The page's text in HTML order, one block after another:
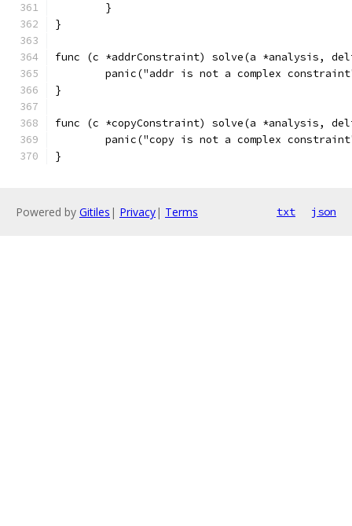
	}
}
func (c *addrConstraint) solve(a *analysis,
panic("addr is not a complex
}
func (c *copyConstraint) solve(a *analysis,
panic("copy is not a complex
}
Powered by Gitiles | Privacy| Terms txt json